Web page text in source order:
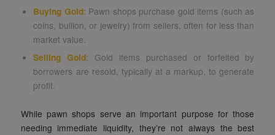
Buying Gold: Pawn shops purchase gold items (such as
coins, bullion, or jewelry) from sellers, often for less than
market value.
Selling Gold: Gold items purchased or forfeited by
borrowers are resold, typically at a markup, to generate
profit.
While pawn shops serve an important purpose for those
needing immediate liquidity, they’re not always the best